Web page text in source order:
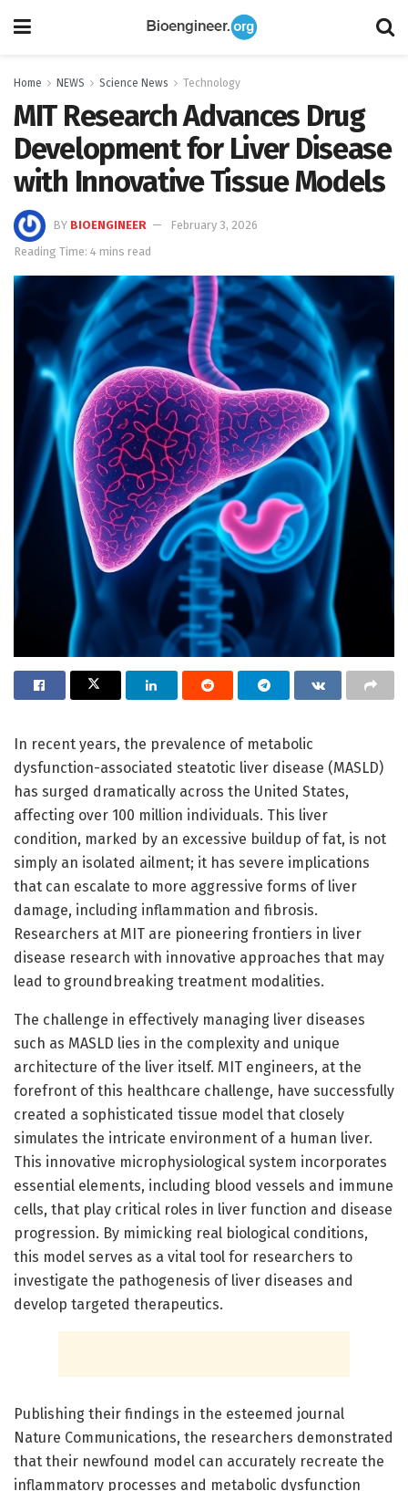
Home NEWS Science News Technology
MIT Research Advances Drug
Development for Liver Disease
with Innovative Tissue Models
BY BIOENGINEER
February 3, 2026
Reading Time: 4 mins read
In recent years, the prevalence of metabolic
dysfunction-associated steatotic liver disease (MASLD)
has surged dramatically across the United States,
affecting over 100 million individuals. This liver
condition, marked by an excessive buildup of fat, is not
simply an isolated ailment; it has severe implications
that can escalate to more aggressive forms of liver
damage, including inflammation and fibrosis.
Researchers at MIT are pioneering frontiers in liver
disease research with innovative approaches that may
lead to groundbreaking treatment modalities.
The challenge in effectively managing liver diseases
such as MASLD lies in the complexity and unique
architecture of the liver itself. MIT engineers, at the
forefront of this healthcare challenge, have successfully
created a sophisticated tissue model that closely
simulates the intricate environment of a human liver.
This innovative microphysiological system incorporates
essential elements, including blood vessels and immune
cells, that play critical roles in liver function and disease
progression. By mimicking real biological conditions,
this model serves as a vital tool for researchers to
investigate the pathogenesis of liver diseases and
develop targeted therapeutics.
Publishing their findings in the esteemed journal
Nature Communications, the researchers demonstrated
that their newfound model can accurately recreate the
inflammatory processes and metabolic dysfunction